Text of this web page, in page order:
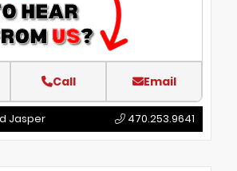
Call Email
Jasper 470.253.9641